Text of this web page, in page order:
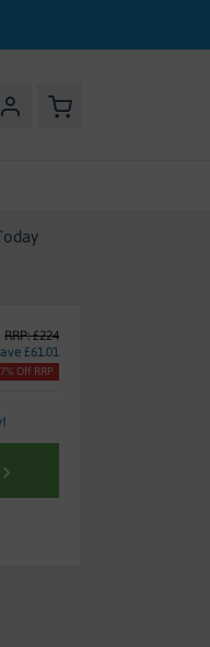
My Basket
RRP: £224
£61.01
Off RRP